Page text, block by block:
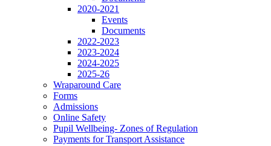
2020-2021
Events
Documents
2022-2023
2023-2024
2024-2025
2025-26
Wraparound Care
Forms
Admissions
Online Safety
Pupil Wellbeing- Zones of Regulation
Payments for Transport Assistance